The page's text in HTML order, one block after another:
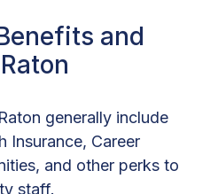
and
generally include
Insurance, Career
and other perks to
staff.